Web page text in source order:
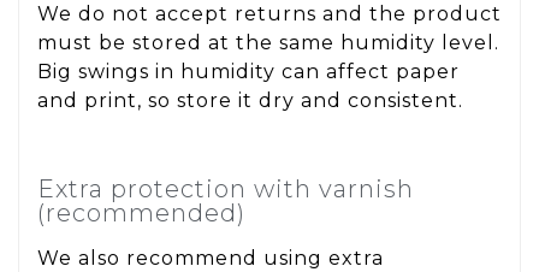
We do not accept returns and the product
must be stored at the same humidity level.
Big swings in humidity can affect paper
and print, so store it dry and consistent.
Extra protection with varnish
(recommended)
We also recommend using extra